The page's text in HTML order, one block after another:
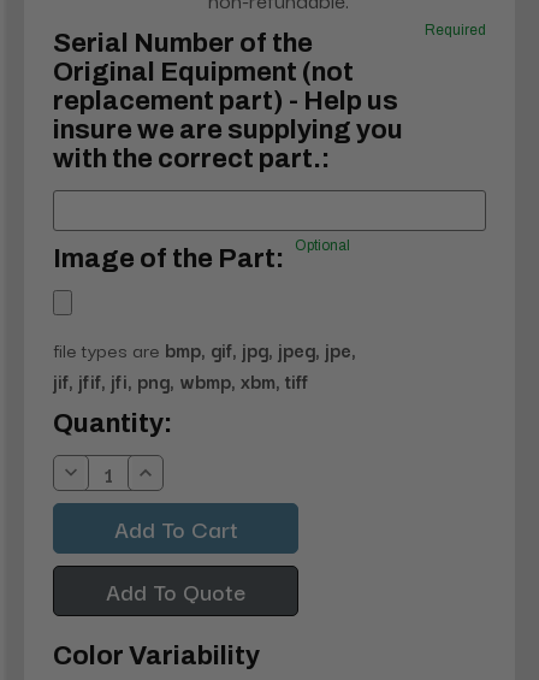
Serial Number of the
Original Equipment (not
replacement part) - Help us
insure we are supplying you
with the correct part.:
Required
Image of the Part: Optional
file types are bmp, gif, jpg, jpeg, jpe,
jif, jfif, jfi, png, wbmp, xbm, tiff
Current
Stock:
Quantity:
Decrease
Quantity:
Increase
Quantity:
Add To Quote
Color Variability